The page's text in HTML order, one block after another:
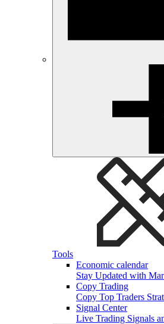
Tools
Economic calendar
Stay Updated with
Copy Trading
Copy Top Traders
Signal Center
Live Trading Signals